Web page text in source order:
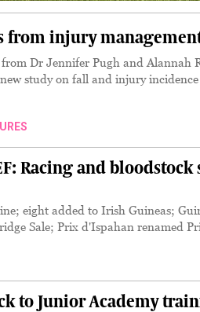
from injury
Dr Jennifer Pugh and Alannah
study on fall and injury incidence
Racing and
eight added to Irish Guineas;
Sale; Prix d'Ispahan renamed
to Junior Academy